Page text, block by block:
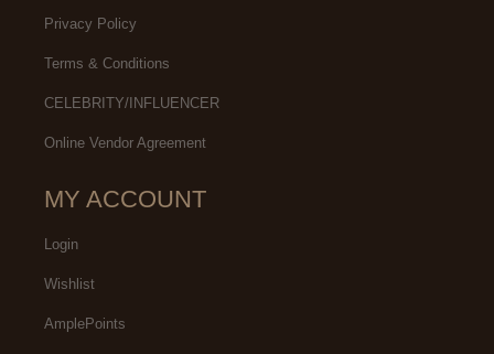
Privacy Policy
Terms & Conditions
CELEBRITY/INFLUENCER
Online Vendor Agreement
MY ACCOUNT
Login
Wishlist
AmplePoints